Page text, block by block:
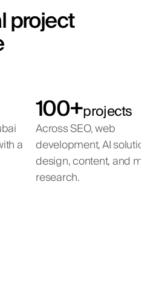
project
a
100+projects
Across SEO, web
development, AI
design, content, and
research.